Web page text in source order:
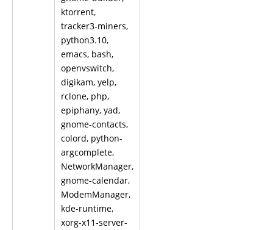
ktorrent,
tracker3-miners,
python3.10,
emacs, bash,
openvswitch,
digikam, yelp,
rclone, php,
epiphany, yad,
gnome-contacts,
colord, python-
argcomplete,
NetworkManager,
gnome-calendar,
ModemManager,
kde-runtime,
xorg-x11-server-